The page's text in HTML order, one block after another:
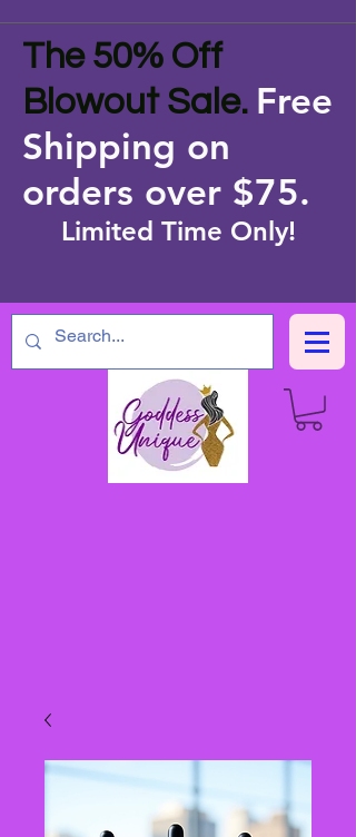
The 50% Off
Blowout Sale. Free
Shipping on
orders over $75.
Limited Time Only!